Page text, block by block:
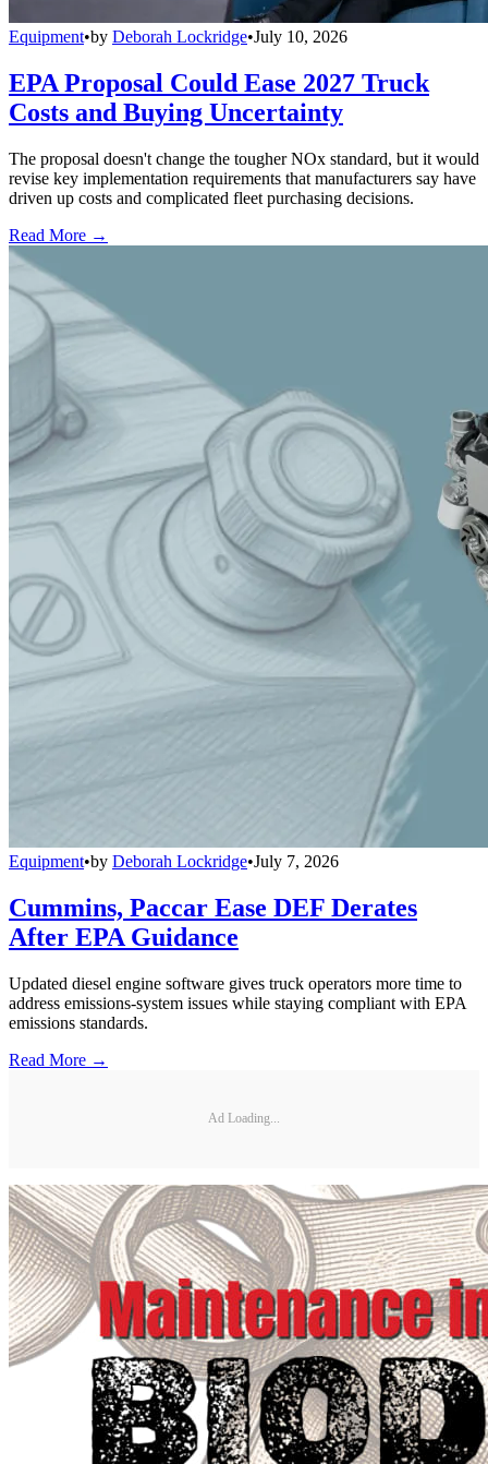
Equipment•by Deborah Lockridge•July 10, 2026
EPA Proposal Could Ease 2027 Truck
Costs and Buying Uncertainty
The proposal doesn't change the tougher NOx standard, but it would
revise key implementation requirements that manufacturers say have
driven up costs and complicated fleet purchasing decisions.
Read More →
Equipment•by Deborah Lockridge•July 7, 2026
Cummins, Paccar Ease DEF Derates
After EPA Guidance
Updated diesel engine software gives truck operators more time to
address emissions-system issues while staying compliant with EPA
emissions standards.
Read More →
Ad Loading...